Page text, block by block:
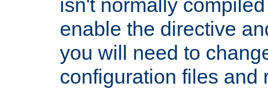
isn't normally
enable the directive
you will need to
configuration files and